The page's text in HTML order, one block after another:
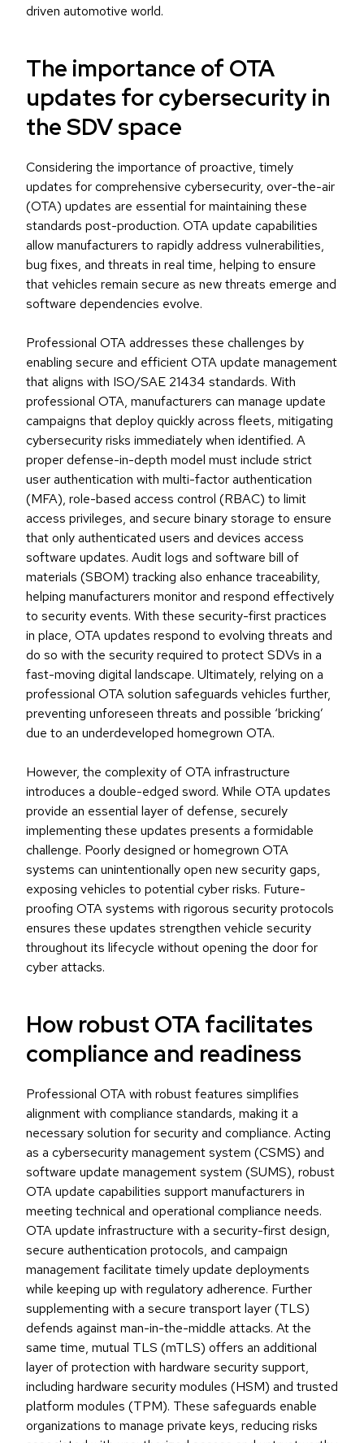
driven automotive world.
The importance of OTA
updates for cybersecurity in
the SDV space
Considering the importance of proactive, timely
updates for comprehensive cybersecurity, over-the-air
(OTA) updates are essential for maintaining these
standards post-production. OTA update capabilities
allow manufacturers to rapidly address vulnerabilities,
bug fixes, and threats in real time, helping to ensure
that vehicles remain secure as new threats emerge and
software dependencies evolve.
Professional OTA addresses these challenges by
enabling secure and efficient OTA update management
that aligns with ISO/SAE 21434 standards. With
professional OTA, manufacturers can manage update
campaigns that deploy quickly across fleets, mitigating
cybersecurity risks immediately when identified. A
proper defense-in-depth model must include strict
user authentication with multi-factor authentication
(MFA), role-based access control (RBAC) to limit
access privileges, and secure binary storage to ensure
that only authenticated users and devices access
software updates. Audit logs and software bill of
materials (SBOM) tracking also enhance traceability,
helping manufacturers monitor and respond effectively
to security events. With these security-first practices
in place, OTA updates respond to evolving threats and
do so with the security required to protect SDVs in a
fast-moving digital landscape. Ultimately, relying on a
professional OTA solution safeguards vehicles further,
preventing unforeseen threats and possible ‘bricking’
due to an underdeveloped homegrown OTA.
However, the complexity of OTA infrastructure
introduces a double-edged sword. While OTA updates
provide an essential layer of defense, securely
implementing these updates presents a formidable
challenge. Poorly designed or homegrown OTA
systems can unintentionally open new security gaps,
exposing vehicles to potential cyber risks. Future-
proofing OTA systems with rigorous security protocols
ensures these updates strengthen vehicle security
throughout its lifecycle without opening the door for
cyber attacks.
How robust OTA facilitates
compliance and readiness
Professional OTA with robust features simplifies
alignment with compliance standards, making it a
necessary solution for security and compliance. Acting
as a cybersecurity management system (CSMS) and
software update management system (SUMS), robust
OTA update capabilities support manufacturers in
meeting technical and operational compliance needs.
OTA update infrastructure with a security-first design,
secure authentication protocols, and campaign
management facilitate timely update deployments
while keeping up with regulatory adherence. Further
supplementing with a secure transport layer (TLS)
defends against man-in-the-middle attacks. At the
same time, mutual TLS (mTLS) offers an additional
layer of protection with hardware security support,
including hardware security modules (HSM) and trusted
platform modules (TPM). These safeguards enable
organizations to manage private keys, reducing risks